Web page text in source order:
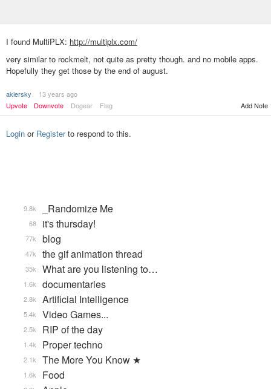
I found MultiPLX: http://multiplx.com/
very similar to rockmelt, not quite as pretty though. and no mobile apps.
Hopefully they get those by the end of august.
akiersky
13 years ago
Upvote
Downvote Dogear Flag Add Note
Login or Registerto respond to this.
_Randomize Me
9.8k
it's thursday!
68
blog
77k
the gif animation thread
47k
What are you listening to…
35k
documentaries
1.6k
Artificial Intelligence
2.8k
Video Games...
5.4k
RIP of the day
2.5k
Proper techno
1.4k
The More You Know ★
2.1k
Food
1.6k